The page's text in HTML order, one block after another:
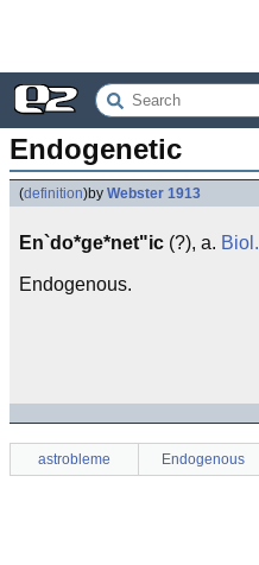
Endogenetic
(definition)by Webster 1913
En`do*ge*net"ic (?), a. Biol.
Endogenous.
astrobleme Endogenous